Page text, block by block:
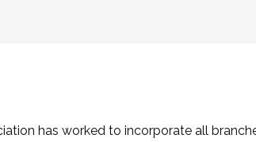
has worked to incorporate all